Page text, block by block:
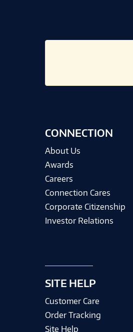
CONNECTION
About Us
Awards
Careers
Connection Cares
Corporate Citizenship
Investor Relations
SITE HELP
Customer Care
Order Tracking
Site Help